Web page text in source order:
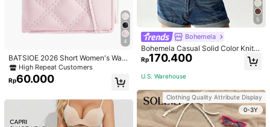
4
BATSIOE 2026 Short Women's Wall
et With Embroidery, TPU Connectio
n, Student Card Holder, Coin Purse,
Minimalist Handbag, Card Case
High Repeat Customers
Rp60.000
5
Bohemela
Bohemela Casual Solid Color Knit P
atchwork Lace Flared Long Sleeve
Slim Fitted Women T-Shirt
Rp170.400
U.S. Warehouse
Clothing Quality Attribute Display
0-3Y